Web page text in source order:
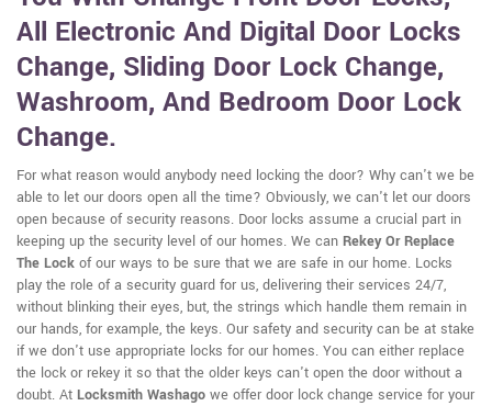
All Electronic And Digital Door Locks
Change, Sliding Door Lock Change,
Washroom, And Bedroom Door Lock
Change.
For what reason would anybody need locking the door? Why can't we be
able to let our doors open all the time? Obviously, we can't let our doors
open because of security reasons. Door locks assume a crucial part in
keeping up the security level of our homes. We can Rekey Or Replace
The Lock of our ways to be sure that we are safe in our home. Locks
play the role of a security guard for us, delivering their services 24/7,
without blinking their eyes, but, the strings which handle them remain in
our hands, for example, the keys. Our safety and security can be at stake
if we don't use appropriate locks for our homes. You can either replace
the lock or rekey it so that the older keys can't open the door without a
doubt. At Locksmith Washago we offer door lock change service for your